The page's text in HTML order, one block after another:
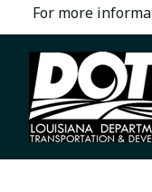
For more